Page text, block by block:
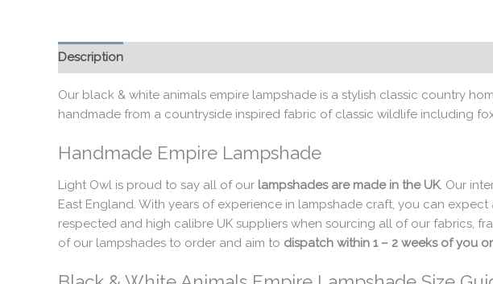
Description
Our black & white animals empire lampshade is a stylish classic country
handmade from a countryside inspired fabric of classic wildlife including
Handmade Empire Lampshade
Light Owl is proud to say all of our lampshades are made in the UK. Our
East England. With years of experience in lampshade craft, you can
respected and high calibre UK suppliers when sourcing all of our fabrics,
of our lampshades to order and aim to dispatch within 1 – 2 weeks of you